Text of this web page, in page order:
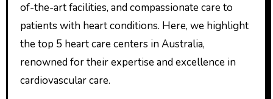
of-the-art facilities, and compassionate care to
patients with heart conditions. Here, we highlight
the top 5 heart care centers in Australia,
renowned for their expertise and excellence in
cardiovascular care.